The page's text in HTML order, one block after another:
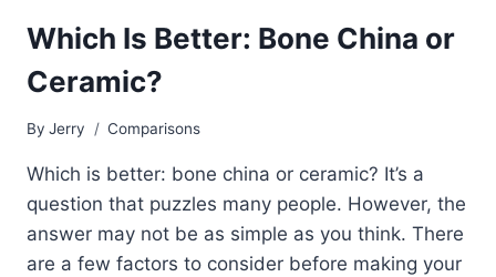
Which Is Better: Bone China or
Ceramic?
By Jerry Comparisons
Which is better: bone china or ceramic? It’s a
question that puzzles many people. However, the
answer may not be as simple as you think. There
are a few factors to consider before making your